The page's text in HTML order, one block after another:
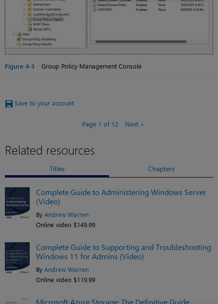
Figure 4-3 Group Policy Management Console
Save to your account
Page 1 of 12 Next
Related resources
Titles Chapters
Complete Guide to Administering Windows Server
(Video)
By Andrew Warren
Online video $149.99
Complete Guide to Supporting and Troubleshooting
Windows 11 for Admins (Video)
By Andrew Warren
Online video $119.99
Microsoft Azure Storage: The Definitive Guide